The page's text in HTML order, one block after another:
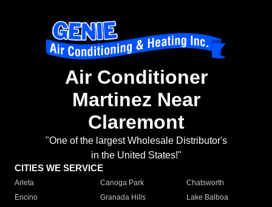
Air Conditioner
Martinez Near
Claremont
"One of the largest Wholesale Distributor's
in the United States!"
CITIES WE SERVICE
Arleta Canoga Park
Chatsworth
Encino
Granada Hills
Lake Balboa